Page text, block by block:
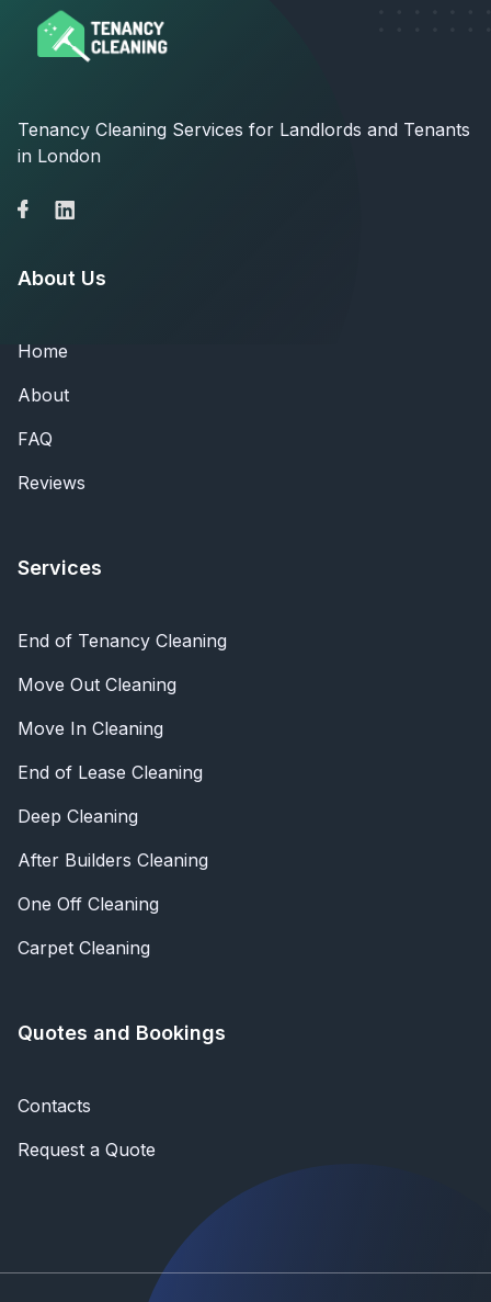
Tenancy Cleaning Services for Landlords and Tenants
in London
About Us
Home
About
FAQ
Reviews
Services
End of Tenancy Cleaning
Move Out Cleaning
Move In Cleaning
End of Lease Cleaning
Deep Cleaning
After Builders Cleaning
One Off Cleaning
Carpet Cleaning
Quotes and Bookings
Contacts
Request a Quote